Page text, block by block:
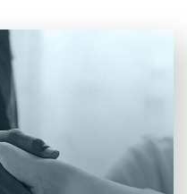
of your
BAs, UI/UX